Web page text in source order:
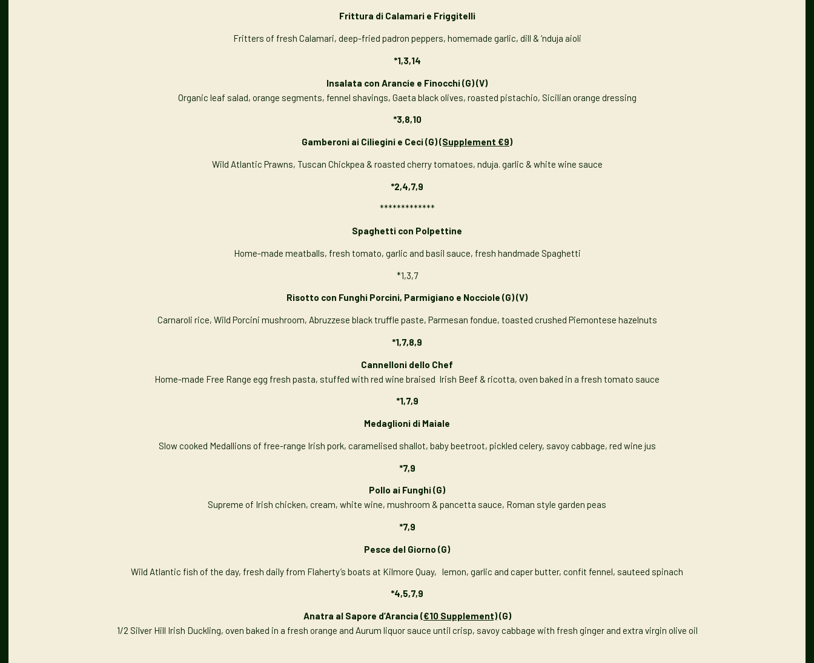
Frittura di Calamari e Friggitelli
Fritters of fresh Calamari, deep-fried padron peppers, homemade garlic, dill & ‘nduja aioli
*1,3,14
Insalata con Arancie e Finocchi(G) (V)
Organic leaf salad, orange segments, fennel shavings, Gaeta black olives, roasted pistachio, Sicilian orange dressing
*3,8,10
Gamberoni ai Ciliegini e Ceci (G)(Supplement €9)
Wild Atlantic Prawns, Tuscan Chickpea & roasted cherry tomatoes, nduja. garlic & white wine sauce
*2,4,7,9
*************
Spaghetti con Polpettine
Home-made meatballs, fresh tomato, garlic and basil sauce, fresh handmade Spaghetti
*1,3,7
Risotto con Funghi Porcini, Parmigiano e Nocciole (G) (V)
Carnaroli rice, Wild Porcini mushroom, Abruzzese black truffle paste, Parmesan fondue, toasted crushed Piemontese hazelnuts
*1,7,8,9
Cannelloni dello Chef
Home-made Free Range egg fresh pasta, stuffed with red wine braised Irish Beef & ricotta, oven baked in a fresh tomato sauce
*1,7,9
Medaglioni di Maiale
Slow cooked Medallions of free-range Irish pork, caramelised shallot, baby beetroot, pickled celery, savoy cabbage, red wine jus
*7,9
Pollo ai Funghi(G)
Supreme of Irish chicken, cream, white wine, mushroom & pancetta sauce, Roman style garden peas
*7,9
Pesce del Giorno (G)
Wild Atlantic fish of the day, fresh daily from Flaherty’s boats at Kilmore Quay, lemon, garlic and caper butter, confit fennel, sauteed spinach
*4,5,7,9
Anatra al Sapore d’Arancia (€10 Supplement)(G)
1/2 Silver Hill Irish Duckling, oven baked in a fresh orange and Aurum liquor sauce until crisp, savoy cabbage with fresh ginger and extra virgin olive oil